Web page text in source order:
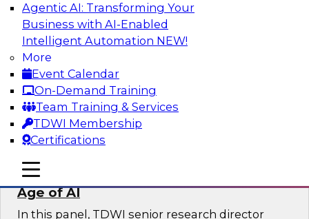
Agentic AI: Transforming Your
Business with AI-Enabled
Intelligent Automation NEW!
More
Event Calendar
On-Demand Training
Team Training & Services
TDWI Membership
Certifications
mobile toggle line
mobile toggle line
mobile toggle line
Join this Skill-Up Webinar with experts from
Alteryx to learn more about the Alteryx AI-
powered platform and how it can help bridge
the last-mile gap.
Sponsored by Alteryx
Expert Panel: Data Management in the
Age of AI
In this panel, TDWI senior research director